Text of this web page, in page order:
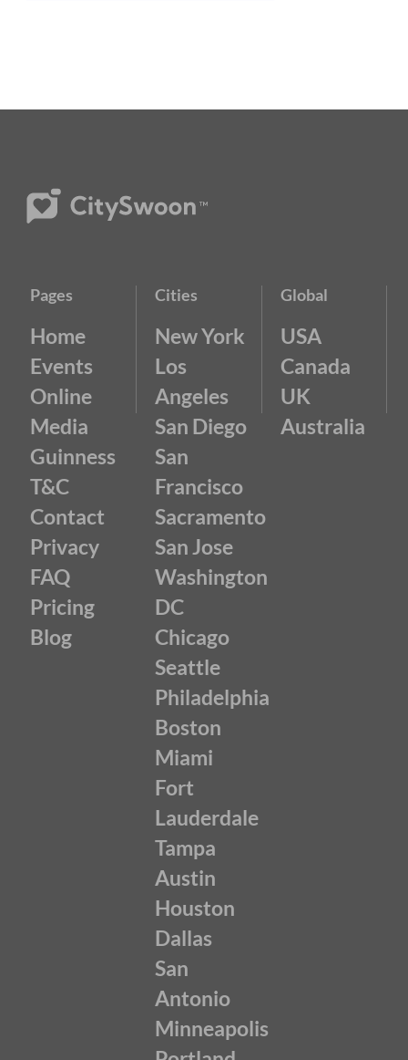
Pages
Home
Events
Online
Media
Guinness
T&C
Contact
Privacy
FAQ
Pricing
Blog
Cities
New York
Los
Angeles
San Diego
San
Francisco
Sacramento
San Jose
Washington
DC
Chicago
Seattle
Philadelphia
Boston
Miami
Fort
Lauderdale
Tampa
Austin
Houston
Dallas
San
Antonio
Minneapolis
Global
USA
Canada
UK
Australia